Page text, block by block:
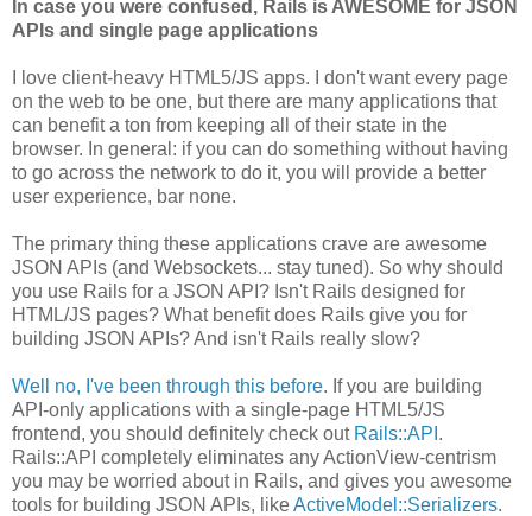
In case you were confused, Rails is AWESOME for JSON
APIs and single page applications
I love client-heavy HTML5/JS apps. I don't want every page
on the web to be one, but there are many applications that
can benefit a ton from keeping all of their state in the
browser. In general: if you can do something without having
to go across the network to do it, you will provide a better
user experience, bar none.
The primary thing these applications crave are awesome
JSON APIs (and Websockets... stay tuned). So why should
you use Rails for a JSON API? Isn't Rails designed for
HTML/JS pages? What benefit does Rails give you for
building JSON APIs? And isn't Rails really slow?
Well no, I've been through this before. If you are building
API-only applications with a single-page HTML5/JS
frontend, you should definitely check out Rails::API .
Rails::API completely eliminates any ActionView-centrism
you may be worried about in Rails, and gives you awesome
tools for building JSON APIs, likeActiveModel::Serializers.